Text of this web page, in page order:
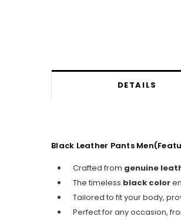
DETAILS
Black Leather Pants
Crafted from genuine
The timeless black color
Tailored to fit your body,
Perfect for any occasion,